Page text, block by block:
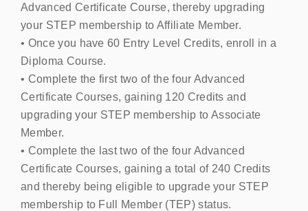
Advanced Certificate Course, thereby upgrading
your STEP membership to Affiliate Member.
• Once you have 60 Entry Level Credits, enroll in a
Diploma Course.
• Complete the first two of the four Advanced
Certificate Courses, gaining 120 Credits and
upgrading your STEP membership to Associate
Member.
• Complete the last two of the four Advanced
Certificate Courses, gaining a total of 240 Credits
and thereby being eligible to upgrade your STEP
membership to Full Member (TEP) status.